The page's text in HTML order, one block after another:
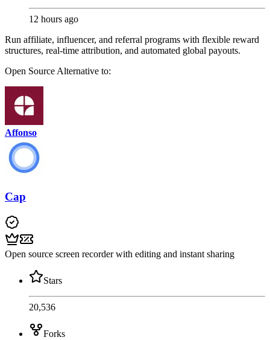
12 hours ago
Run affiliate, influencer, and referral programs with flexible reward
structures, real-time attribution, and automated global payouts.
Open Source Alternative to:
Affonso
Cap
Open source screen recorder with editing and instant sharing
Stars
20,536
Forks